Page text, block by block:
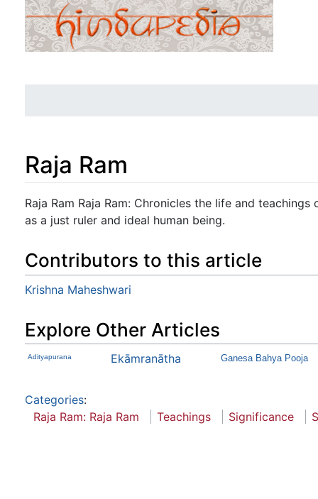
Raja Ram
Jump to:navigation, search
Raja Ram Raja Ram: Chronicles the life and
as a just ruler and ideal human being.
Contributors to this article
Krishna Maheshwari
Explore Other Articles
Adityapurana Ekāmranātha Ganesa Bahya Pooja
Categories:
Raja Ram: Raja Ram
Teachings Significance